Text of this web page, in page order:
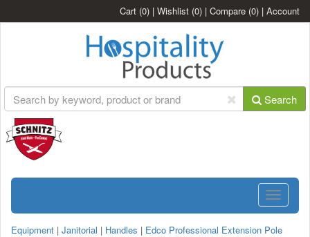
Cart (0) | Wishlist (0) | Compare (0) | Account
Search
Toggle
Equipment | Janitorial | Handles | Edco Professional Extension Pole